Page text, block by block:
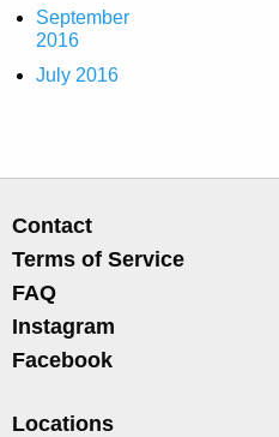
September
2016
July 2016
Contact
Terms of Service
FAQ
Instagram
Facebook
Locations